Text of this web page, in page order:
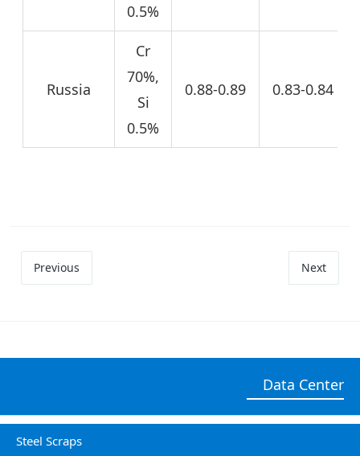
0.5%
Russia
Cr
70%,
Si
0.5%
0.88-0.89 0.83-0.84
Previous Next
Data Center
Steel Scraps